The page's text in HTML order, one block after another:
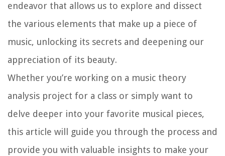
endeavor that allows us to explore and dissect
the various elements that make up a piece of
music, unlocking its secrets and deepening our
appreciation of its beauty.
Whether you’re working on a music theory
analysis project for a class or simply want to
delve deeper into your favorite musical pieces,
this article will guide you through the process and
provide you with valuable insights to make your